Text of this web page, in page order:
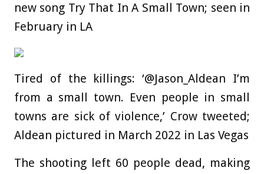
new song Try That In A Small Town; seen in
February in LA
Tired of the killings: ‘@Jason_Aldean I’m
from a small town. Even people in small
towns are sick of violence,’ Crow tweeted;
Aldean pictured in March 2022 in Las Vegas
The shooting left 60 people dead, making